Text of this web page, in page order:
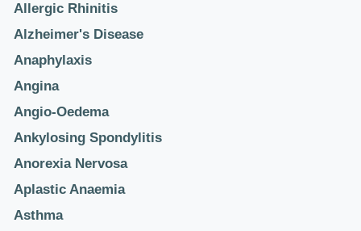
Allergic Rhinitis
Alzheimer's Disease
Anaphylaxis
Angina
Angio-Oedema
Ankylosing Spondylitis
Anorexia Nervosa
Aplastic Anaemia
Asthma